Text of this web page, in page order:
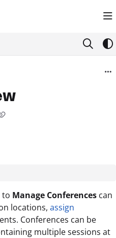
at: https://support.eduphoria.net/
before exploring further.
to Manage Conferences can
locations, assign
Conferences can be
multiple sessions at